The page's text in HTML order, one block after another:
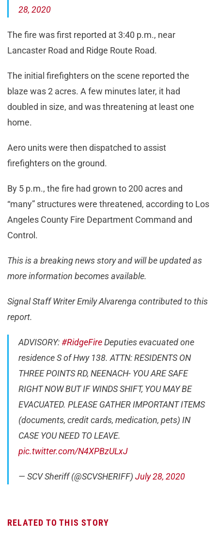
28, 2020
The fire was first reported at 3:40 p.m., near
Lancaster Road and Ridge Route Road.
The initial firefighters on the scene reported the
blaze was 2 acres. A few minutes later, it had
doubled in size, and was threatening at least one
home.
Aero units were then dispatched to assist
firefighters on the ground.
By 5 p.m., the fire had grown to 200 acres and
“many” structures were threatened, according to Los
Angeles County Fire Department Command and
Control.
This is a breaking news story and will be updated as
more information becomes available.
Signal Staff Writer Emily Alvarenga contributed to this
report.
ADVISORY:#RidgeFireDeputies evacuated one
residence S of Hwy 138. ATTN: RESIDENTS ON
THREE POINTS RD, NEENACH- YOU ARE SAFE
RIGHT NOW BUT IF WINDS SHIFT, YOU MAY BE
EVACUATED. PLEASE GATHER IMPORTANT ITEMS
(documents, credit cards, medication, pets) IN
CASE YOU NEED TO LEAVE.
pic.twitter.com/N4XPBzULxJ
— SCV Sheriff (@SCVSHERIFF) July 28, 2020
RELATED TO THIS STORY